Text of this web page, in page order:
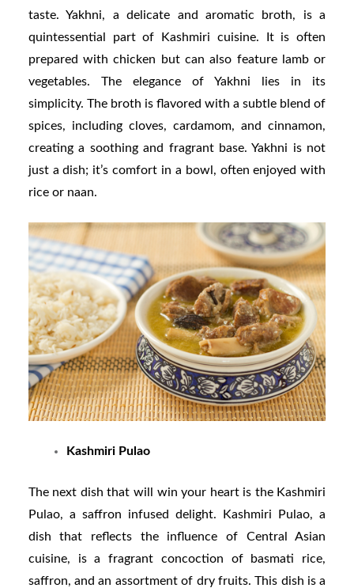
taste. Yakhni, a delicate and aromatic broth, is a
quintessential part of Kashmiri cuisine. It is often
prepared with chicken but can also feature lamb or
vegetables. The elegance of Yakhni lies in its
simplicity. The broth is flavored with a subtle blend of
spices, including cloves, cardamom, and cinnamon,
creating a soothing and fragrant base. Yakhni is not
just a dish; it’s comfort in a bowl, often enjoyed with
rice or naan.
Kashmiri Pulao
The next dish that will win your heart is the Kashmiri
Pulao, a saffron infused delight. Kashmiri Pulao, a
dish that reflects the influence of Central Asian
cuisine, is a fragrant concoction of basmati rice,
saffron, and an assortment of dry fruits. This dish is a